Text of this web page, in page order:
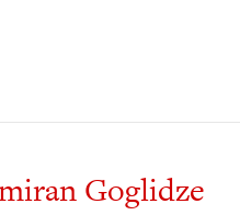
Goglidze